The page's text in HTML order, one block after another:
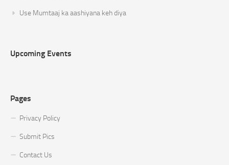
Use Mumtaaj ka aashiyana keh diya
Upcoming Events
Pages
Privacy Policy
Submit Pics
Contact Us